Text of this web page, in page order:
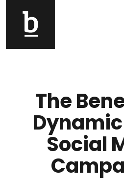
Main Navigation
The
Social